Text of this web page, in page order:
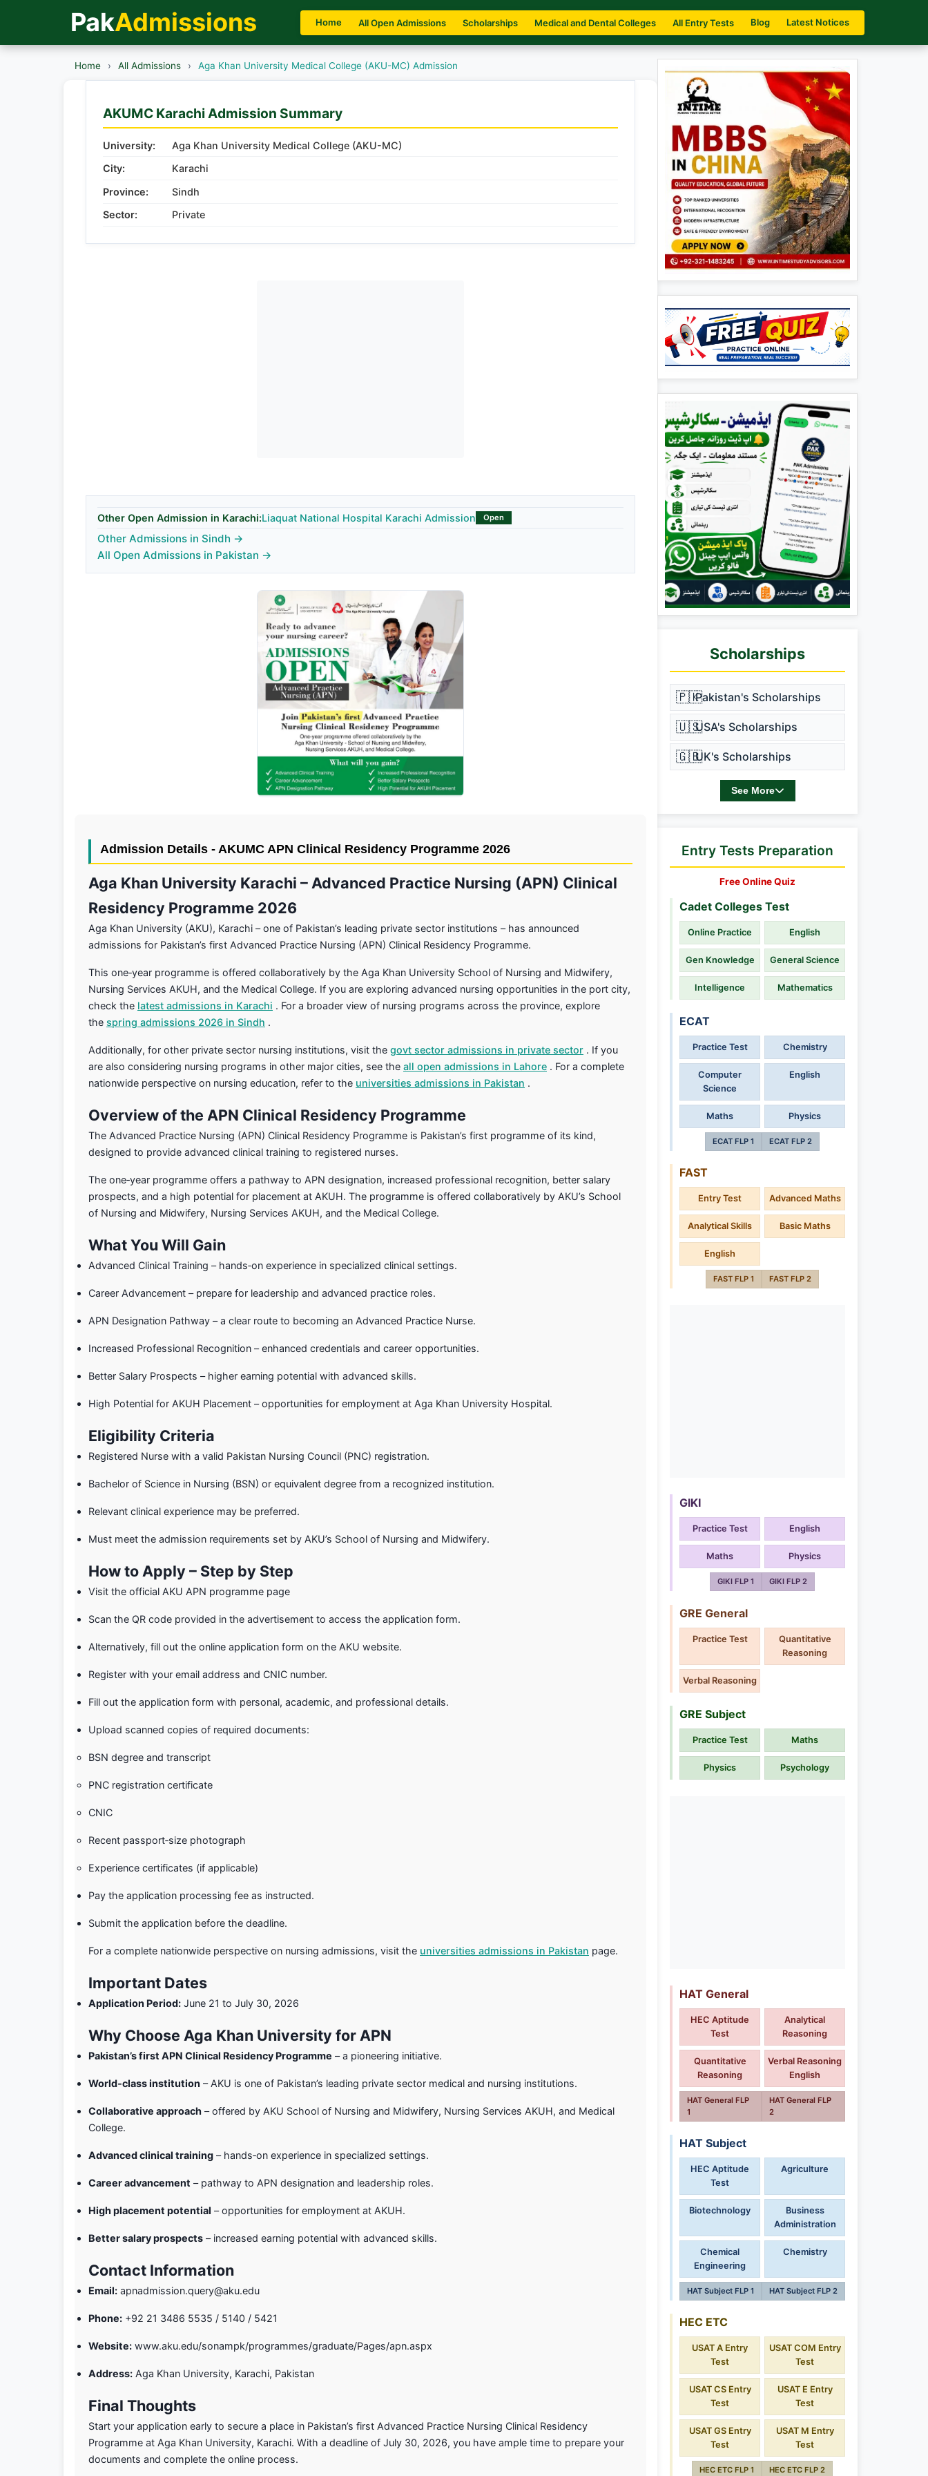
PakAdmissions Home All Open Admissions Scholarships Medical and Dental Colleges All Entry Tests Blog Latest Notices
Home › All Admissions › Aga Khan University Medical College (AKU-MC) Admission
AKUMC Karachi Admission Summary
University:
Aga Khan University Medical College (AKU-MC)
City:
Karachi
Province:
Sindh
Sector:
Private
Other Open Admission in Karachi:Liaquat National Hospital Karachi Admission Open
Other Admissions in Sindh →
All Open Admissions in Pakistan →
Admission Details - AKUMC APN Clinical Residency Programme 2026
Aga Khan University Karachi – Advanced Practice Nursing (APN) Clinical
Residency Programme 2026
Aga Khan University (AKU), Karachi – one of Pakistan’s leading private sector institutions – has announced
admissions for Pakistan’s first Advanced Practice Nursing (APN) Clinical Residency Programme.
This one‑year programme is offered collaboratively by the Aga Khan University School of Nursing and Midwifery,
Nursing Services AKUH, and the Medical College. If you are exploring advanced nursing opportunities in the port city,
check the latest admissions in Karachi . For a broader view of nursing programs across the province, explore
the spring admissions 2026 in Sindh .
Additionally, for other private sector nursing institutions, visit the govt sector admissions in private sector . If you
are also considering nursing programs in other major cities, see the all open admissions in Lahore . For a complete
nationwide perspective on nursing education, refer to the universities admissions in Pakistan .
Overview of the APN Clinical Residency Programme
The Advanced Practice Nursing (APN) Clinical Residency Programme is Pakistan’s first programme of its kind,
designed to provide advanced clinical training to registered nurses.
The one‑year programme offers a pathway to APN designation, increased professional recognition, better salary
prospects, and a high potential for placement at AKUH. The programme is offered collaboratively by AKU’s School
of Nursing and Midwifery, Nursing Services AKUH, and the Medical College.
What You Will Gain
Advanced Clinical Training – hands‑on experience in specialized clinical settings.
Career Advancement – prepare for leadership and advanced practice roles.
APN Designation Pathway – a clear route to becoming an Advanced Practice Nurse.
Increased Professional Recognition – enhanced credentials and career opportunities.
Better Salary Prospects – higher earning potential with advanced skills.
High Potential for AKUH Placement – opportunities for employment at Aga Khan University Hospital.
Eligibility Criteria
Registered Nurse with a valid Pakistan Nursing Council (PNC) registration.
Bachelor of Science in Nursing (BSN) or equivalent degree from a recognized institution.
Relevant clinical experience may be preferred.
Must meet the admission requirements set by AKU’s School of Nursing and Midwifery.
How to Apply – Step by Step
Visit the official AKU APN programme page
Scan the QR code provided in the advertisement to access the application form.
Alternatively, fill out the online application form on the AKU website.
Register with your email address and CNIC number.
Fill out the application form with personal, academic, and professional details.
Upload scanned copies of required documents:
BSN degree and transcript
PNC registration certificate
CNIC
Recent passport‑size photograph
Experience certificates (if applicable)
Pay the application processing fee as instructed.
Submit the application before the deadline.
For a complete nationwide perspective on nursing admissions, visit the universities admissions in Pakistan page.
Important Dates
Application Period: June 21 to July 30, 2026
Why Choose Aga Khan University for APN
Pakistan’s first APN Clinical Residency Programme – a pioneering initiative.
World‑class institution – AKU is one of Pakistan’s leading private sector medical and nursing institutions.
Collaborative approach – offered by AKU School of Nursing and Midwifery, Nursing Services AKUH, and Medical
College.
Advanced clinical training – hands‑on experience in specialized settings.
Career advancement – pathway to APN designation and leadership roles.
High placement potential – opportunities for employment at AKUH.
Better salary prospects – increased earning potential with advanced skills.
Contact Information
Email: apnadmission.query@aku.edu
Phone: +92 21 3486 5535 / 5140 / 5421
Website: www.aku.edu/sonampk/programmes/graduate/Pages/apn.aspx
Address: Aga Khan University, Karachi, Pakistan
Final Thoughts
Start your application early to secure a place in Pakistan’s first Advanced Practice Nursing Clinical Residency
Programme at Aga Khan University, Karachi. With a deadline of July 30, 2026, you have ample time to prepare your
documents and complete the online process.
Scholarships
🇵🇰Pakistan's Scholarships
🇺🇸USA's Scholarships
🇬🇧UK's Scholarships
See More
Entry Tests Preparation
Free Online Quiz
Cadet Colleges Test
Online Practice English
Gen Knowledge General Science
Intelligence Mathematics
ECAT
Practice Test Chemistry
Computer
Science
English
Maths Physics
ECAT FLP 1 ECAT FLP 2
FAST
Entry Test Advanced Maths
Analytical Skills Basic Maths
English
FAST FLP 1 FAST FLP 2
GIKI
Practice Test English
Maths Physics
GIKI FLP 1 GIKI FLP 2
GRE General
Practice Test
Quantitative
Reasoning
Verbal Reasoning
GRE Subject
Practice Test Maths
Physics Psychology
HAT General
HEC Aptitude
Test
Analytical
Reasoning
Quantitative
Reasoning
Verbal Reasoning
English
HAT General FLP
1
HAT General FLP
2
HAT Subject
HEC Aptitude
Test
Agriculture
Biotechnology
Business
Administration
Chemical
Engineering
Chemistry
HAT Subject FLP 1 HAT Subject FLP 2
HEC ETC
USAT A Entry
Test
USAT COM Entry
Test
USAT CS Entry
Test
USAT E Entry
Test
USAT GS Entry
Test
USAT M Entry
Test
HEC ETC FLP 1 HEC ETC FLP 2